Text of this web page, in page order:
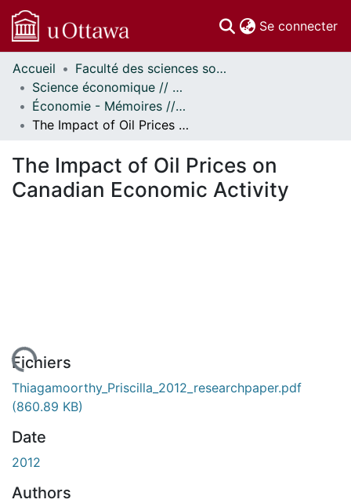
Se connecter
Communautés
et collections
Parcourir
Statistiques
À propos
Accueil
Faculté des sciences sociales // Faculty of Social Sciences
Science économique // Economics
Économie - Mémoires // Economics - Research Papers
The Impact of Oil Prices on Canadian Economic Activity
The Impact of Oil Prices on
Canadian Economic Activity
Fichiers
Thiagamoorthy_Priscilla_2012_researchpaper.pdf
(860.89 KB)
Date
2012
Authors